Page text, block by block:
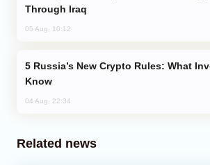
Through Iraq
05 Aug, 10:12
Know
04 Aug, 22:34
Related news